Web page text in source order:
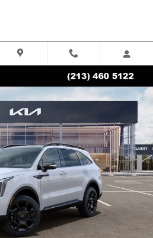
Share
Prestige SUV Photo 1 of 27